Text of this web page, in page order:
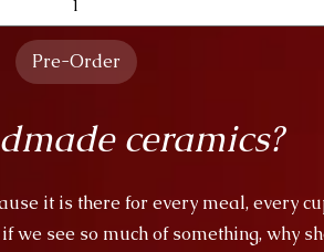
Pre-Order
ceramics?
it is there for every meal, every
see so much of something, why